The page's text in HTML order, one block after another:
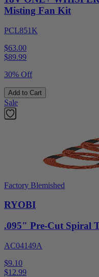
Misting Fan Kit
PCL851K
$63.00
$89.99
30% Off
Add to Cart
Sale
Factory Blemished
RYOBI
.095" Pre-Cut Spiral
AC04149A
$9.10
$12.99